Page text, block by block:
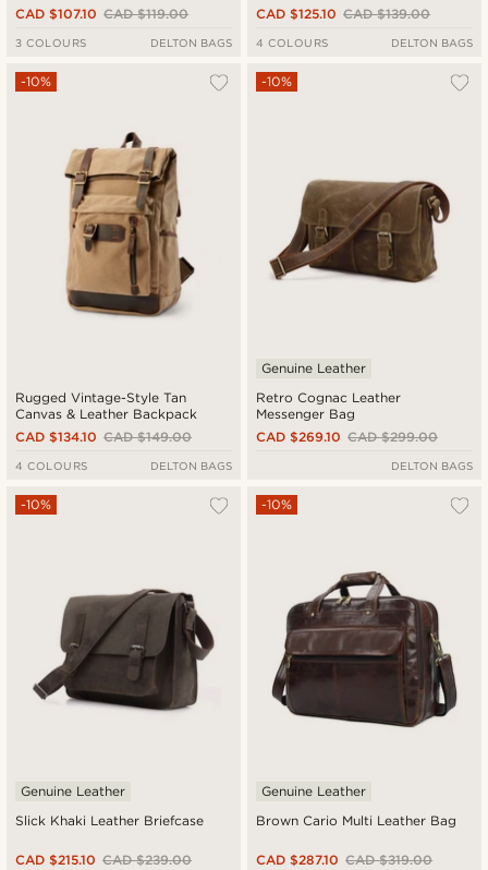
CAD $119.00
CAD $107.10
3 COLOURS DELTON BAGS
CAD $139.00
CAD $125.10
4 COLOURS DELTON BAGS
Rugged Vintage-Style Tan
Canvas & Leather Backpack
-10%
CAD $149.00
CAD $134.10
4 COLOURS DELTON BAGS
Retro Cognac Leather
Messenger Bag
-10%
Genuine Leather
CAD $299.00
CAD $269.10
DELTON BAGS
Slick Khaki Leather Briefcase
-10%
Genuine Leather
CAD $239.00
CAD $215.10
Brown Cario Multi Leather Bag
-10%
Genuine Leather
CAD $319.00
CAD $287.10